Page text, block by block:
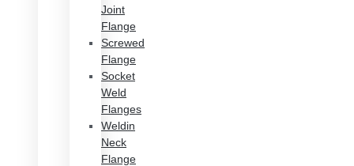
Joint
Flange
Screwed
Flange
Socket
Weld
Flanges
Weldin
Neck
Flange